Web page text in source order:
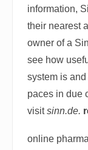
information,
their nearest
owner of a
see how
system is
paces in due
visitsinn.de.
online